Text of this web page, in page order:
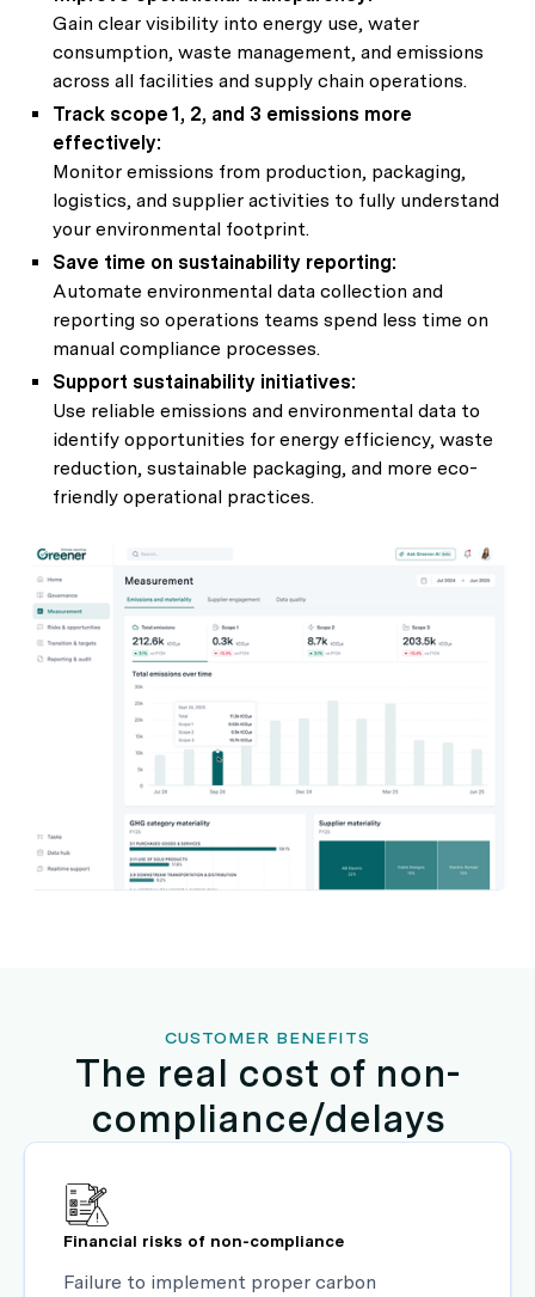
Gain clear visibility into energy use, water
consumption, waste management, and emissions
across all facilities and supply chain operations.
Track scope 1, 2, and 3 emissions more
effectively:
Monitor emissions from production, packaging,
logistics, and supplier activities to fully understand
your environmental footprint.
Save time on sustainability reporting:
Automate environmental data collection and
reporting so operations teams spend less time on
manual compliance processes.
Support sustainability initiatives:
Use reliable emissions and environmental data to
identify opportunities for energy efficiency, waste
reduction, sustainable packaging, and more eco-
friendly operational practices.
CUSTOMER BENEFITS
The real cost of non-
compliance/delays
Financial risks of non-compliance
Failure to implement proper carbon